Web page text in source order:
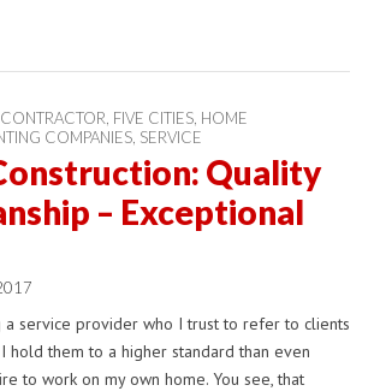
CONTRACTOR FIVE CITIES HOME
COMPANIES SERVICE
Quality
– Exceptional
a service provider who I trust to refer to clients
hold them to a higher standard than even
to work on my own home. You see, that